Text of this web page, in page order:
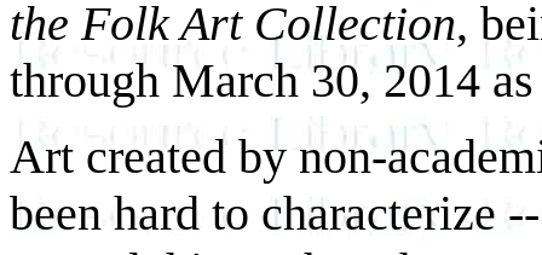
the Folk Art Collection,
through March 30, 2014
Art created by non-
been hard to characterize